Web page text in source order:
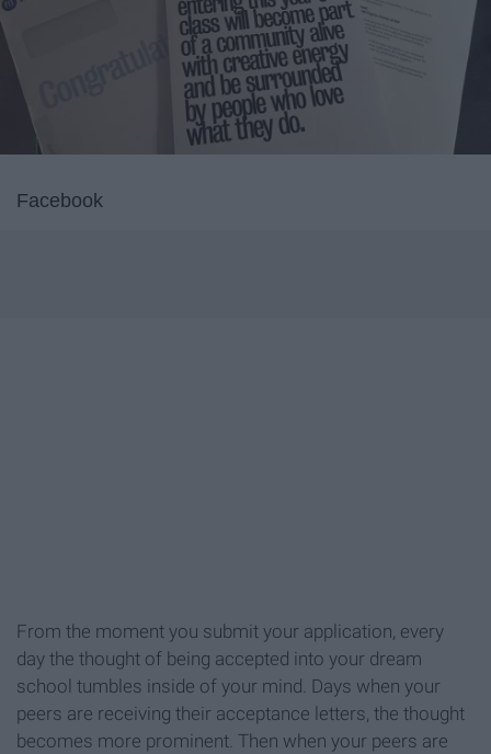
Facebook
From the moment you submit your application, every
day the thought of being accepted into your dream
school tumbles inside of your mind. Days when your
peers are receiving their acceptance letters, the thought
becomes more prominent. Then when your peers are